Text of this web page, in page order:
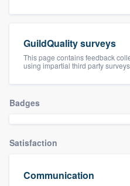
GuildQuality surveys
This page contains feedback
using impartial third party
Badges
Satisfaction
Communication
Welcome to